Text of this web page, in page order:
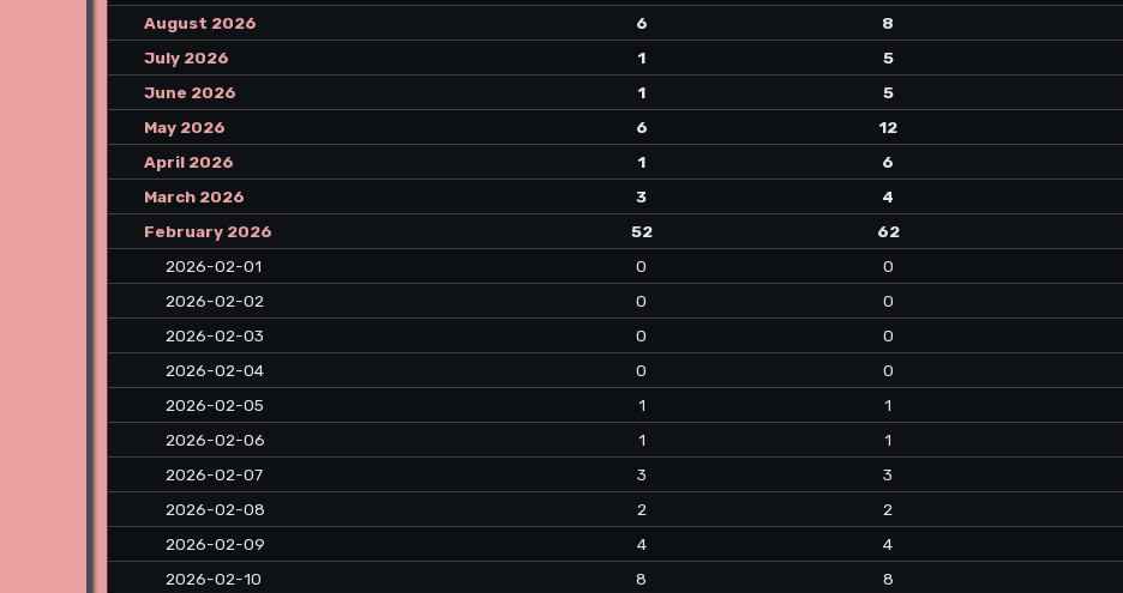
August 2026
6 8
July 2026
1 5
June 2026
1 5
May 2026
6 12
April 2026
1 6
March 2026
3 4
February 2026
52 62
2026-02-01
0 0
2026-02-02
0 0
2026-02-03
0 0
2026-02-04
0 0
2026-02-05
1 1
2026-02-06
1 1
2026-02-07
3 3
2026-02-08
2 2
2026-02-09
4 4
2026-02-10
8 8